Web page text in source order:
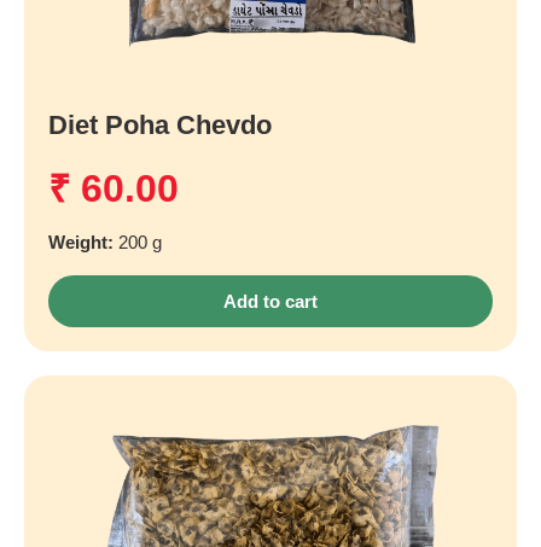
Diet Poha Chevdo
₹ 60.00
Weight: 200 g
Add to cart